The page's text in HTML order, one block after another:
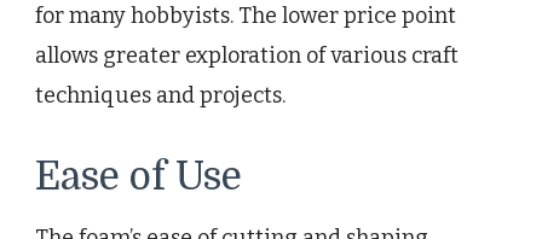
for many hobbyists. The lower price point
allows greater exploration of various craft
techniques and projects.
Ease of Use